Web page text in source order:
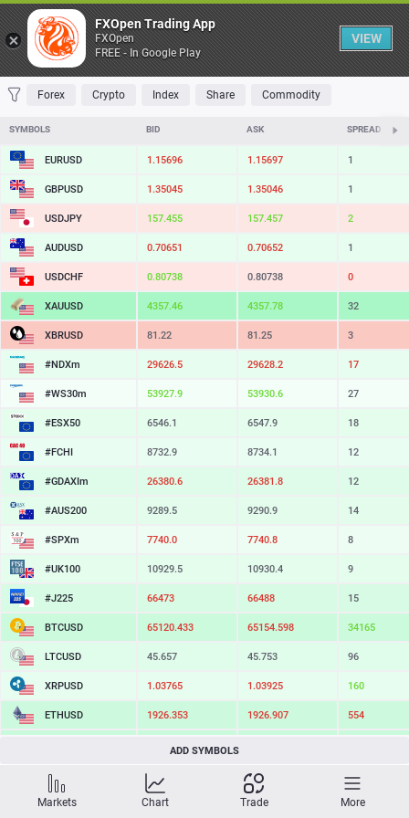
Table
FAVORITES MOST TRADED TOP RISERS TOP FALLERS MOST
Forex Crypto Index Share Commodity
SYMBOLS BID ASK SPREAD
EURUSD 1.15696 1.15697 1
GBPUSD 1.35045 1.35046 1
USDJPY 157.455 157.457 2
AUDUSD 0.70651 0.70652 1
USDCHF 0.80738 0.80738 0
XAUUSD 4357.46 4357.78 32
XBRUSD 81.22 81.25 3
#NDXm 29626.5 29628.2 17
#WS30m 53927.9 53930.6 27
#ESX50 6546.1 6547.9 18
#FCHI 8732.9 8734.1 12
#GDAXIm 26380.6 26381.8 12
#AUS200 9289.5 9290.9 14
#SPXm 7740.0 7740.8 8
#UK100 10929.5 10930.4 9
#J225 66473 66488 15
BTCUSD 65120.433 65154.598 34165
LTCUSD 45.657 45.753 96
XRPUSD 1.03765 1.03925 160
ETHUSD 1926.353 1926.907 554
215.349
SOLUSD 73.91
TSLA 323.26 323.97 71
ADD SYMBOLS
Markets Chart Trade More
FXOpen Trading App
FXOpen
FREE - In Google Play
VIEW